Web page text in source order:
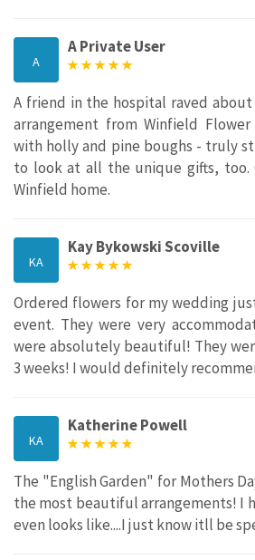
A
A Private User
A friend in the hospital raved
arrangement from Winfield
with holly and pine boughs - truly
to look at all the unique gifts, too.
Winfield home.
KA
Kay Bykowski Scoville
Ordered flowers for my wedding
event. They were very
were absolutely beautiful! They
3 weeks! I would definitely
KA
Katherine Powell
The "English Garden" for Mothers
the most beautiful arrangements! I
even looks like....I just know itll be